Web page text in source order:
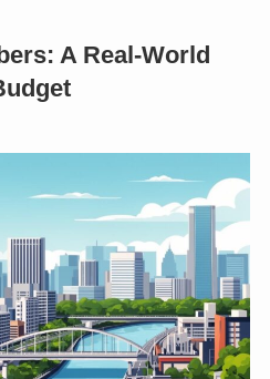
A Real-World